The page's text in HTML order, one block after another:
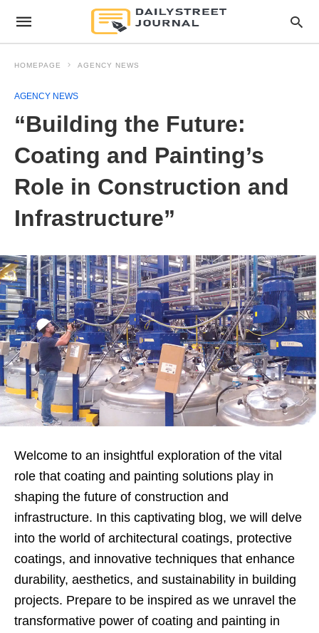
HOMEPAGE AGENCY NEWS
AGENCY NEWS
“Building the Future:
Coating and Painting’s
Role in Construction and
Infrastructure”
Welcome to an insightful exploration of the vital
role that coating and painting solutions play in
shaping the future of construction and
infrastructure. In this captivating blog, we will delve
into the world of architectural coatings, protective
coatings, and innovative techniques that enhance
durability, aesthetics, and sustainability in building
projects. Prepare to be inspired as we unravel the
transformative power of coating and painting in